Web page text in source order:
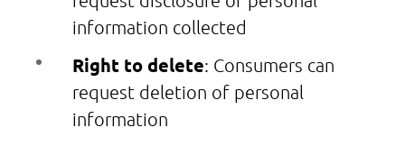
information collected
Right to delete: Consumers can
request deletion of personal
information